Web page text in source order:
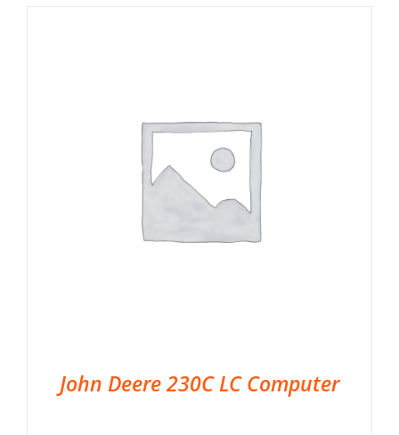
John Deere 230C LC Computer